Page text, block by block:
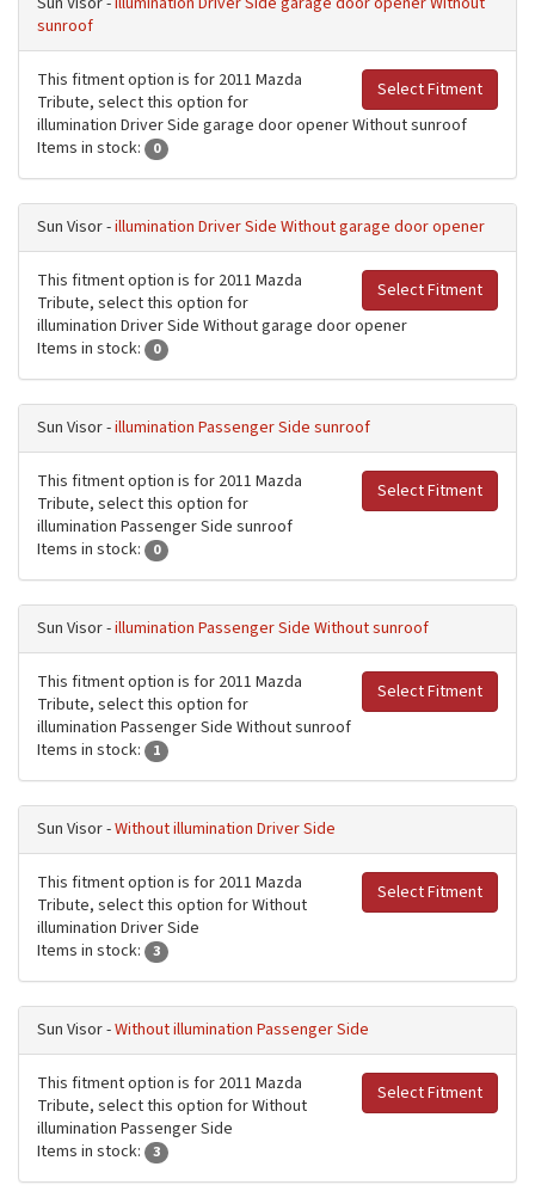
sunroof
Select Fitment
This fitment option is for 2011 Mazda
Tribute, select this option for
illumination Driver Side garage door opener Without sunroof
Items in stock:
0
Sun Visor -illumination Driver Side Without garage door opener
Select Fitment
This fitment option is for 2011 Mazda
Tribute, select this option for
illumination Driver Side Without garage door opener
Items in stock:
0
Sun Visor -illumination Passenger Side sunroof
Select Fitment
This fitment option is for 2011 Mazda
Tribute, select this option for
illumination Passenger Side sunroof
Items in stock:
0
Sun Visor -illumination Passenger Side Without sunroof
Select Fitment
This fitment option is for 2011 Mazda
Tribute, select this option for
illumination Passenger Side Without sunroof
Items in stock:
1
Sun Visor -Without illumination Driver Side
Select Fitment
This fitment option is for 2011 Mazda
Tribute, select this option for Without
illumination Driver Side
Items in stock:
3
Sun Visor -Without illumination Passenger Side
Select Fitment
This fitment option is for 2011 Mazda
Tribute, select this option for Without
illumination Passenger Side
Items in stock:
3